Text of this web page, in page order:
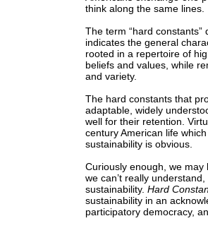
think along the same lines.
The term “hard
indicates the general
rooted in a repertoire of
beliefs and values, while
and variety.
The hard constants that
adaptable, widely
well for their retention.
century American life
sustainability is obvious.
Curiously enough, we
we can’t really
sustainability. Hard
sustainability in an
participatory democracy,